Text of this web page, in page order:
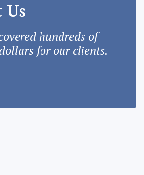
Us
hundreds of
for our clients.